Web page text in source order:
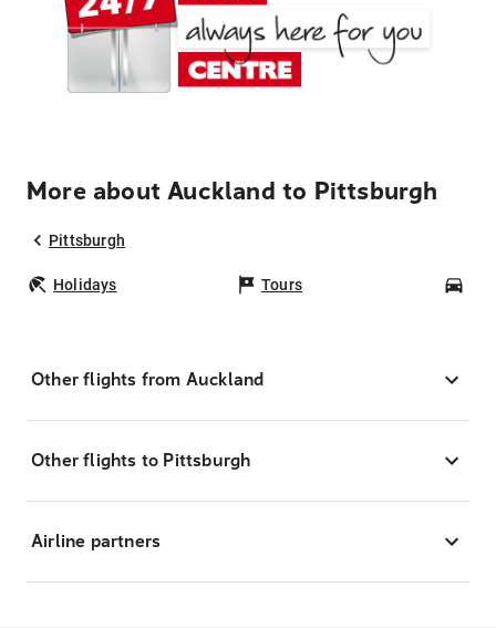
More about Auckland to Pittsburgh
Pittsburgh
Holidays Tours
Other flights from Auckland
Other flights to Pittsburgh
Airline partners